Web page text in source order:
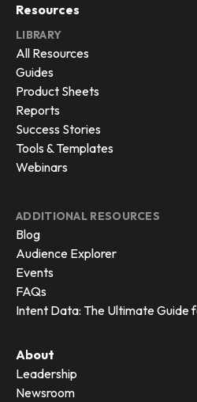
Resources
LIBRARY
All Resources
Guides
Product Sheets
Reports
Success Stories
Tools & Templates
Webinars
ADDITIONAL RESOURCES
Blog
Audience Explorer
Events
FAQs
Intent Data: The Ultimate Guide
About
Leadership
Newsroom